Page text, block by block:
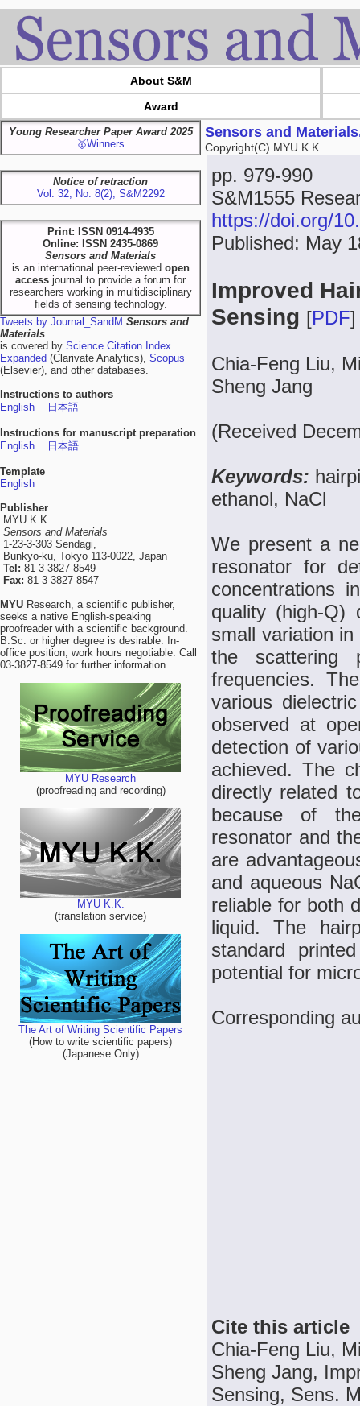
About S&M
Award
Young Researcher Paper Award 2025
🥇Winners
Notice of retraction
Vol. 32, No. 8(2), S&M2292
Print: ISSN 0914-4935
Online: ISSN 2435-0869
Sensors and Materials
is an international peer-reviewed open
access journal to provide a forum for
researchers working in multidisciplinary
fields of sensing technology.
Tweets by Journal_SandM Sensors and
Materials
is covered by Science Citation Index
Expanded (Clarivate Analytics), Scopus
(Elsevier), and other databases.
Instructions to authors
English
日本語
Instructions for manuscript preparation
English
日本語
Template
English
Publisher
MYU K.K.
Sensors and Materials
1-23-3-303 Sendagi,
Bunkyo-ku, Tokyo 113-0022, Japan
Tel: 81-3-3827-8549
Fax: 81-3-3827-8547
MYU Research, a scientific publisher,
seeks a native English-speaking
proofreader with a scientific background.
B.Sc. or higher degree is desirable. In-
office position; work hours negotiable. Call
03-3827-8549 for further information.
MYU Research
(proofreading and recording)
MYU K.K.
(translation service)
The Art of Writing Scientific Papers
(How to write scientific papers)
(Japanese Only)
Sensors and
Copyright(C) MYU K.K.
pp. 979-990
S&M1555
https://doi.org/
Published: May
Improved
Sensing [PDF]
Chia-Feng Liu,
Sheng Jang
(Received
Keywords:
ethanol, NaCl
We present a
resonator for
concentrations
quality (high-Q)
small variation
the scattering
frequencies.
various
observed at
detection of
achieved. The
directly related
because of
resonator and
are
and aqueous
reliable for both
liquid. The
standard
potential for
Corresponding
Cite this article
Chia-Feng Liu,
Sheng Jang,
Sensing, Sens.